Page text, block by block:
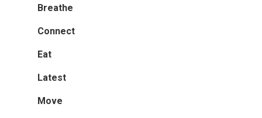
Breathe
Connect
Eat
Latest
Move